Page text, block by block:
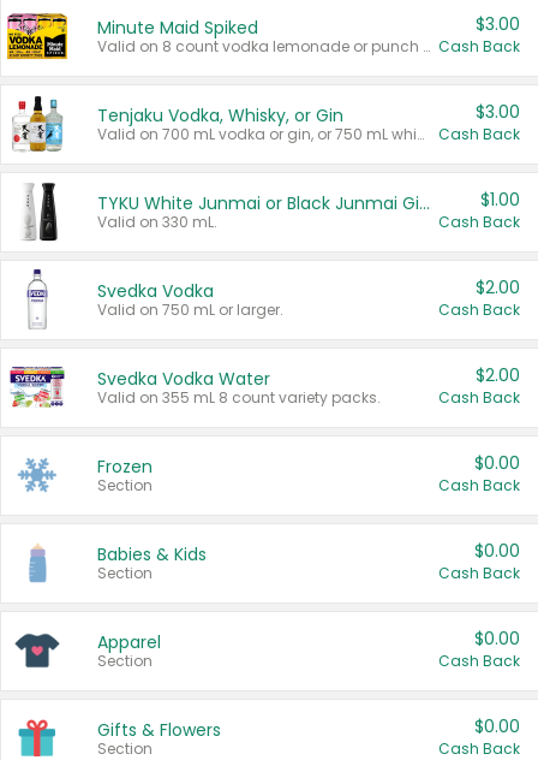
Minute Maid Spiked
Valid on 8 count vodka lemonade or punch variety multi-packs.
$3.00
Cash Back
Tenjaku Vodka, Whisky, or Gin
Valid on 700 mL vodka or gin, or 750 mL whisky.
$3.00
Cash Back
TYKU White Junmai or Black Junmai Ginjo Sake
Valid on 330 mL.
$1.00
Cash Back
Svedka Vodka
Valid on 750 mL or larger.
$2.00
Cash Back
Svedka Vodka Water
Valid on 355 mL 8 count variety packs.
$2.00
Cash Back
Frozen
Section
$0.00
Cash Back
Babies & Kids
Section
$0.00
Cash Back
Apparel
Section
$0.00
Cash Back
Gifts & Flowers
Section
$0.00
Cash Back